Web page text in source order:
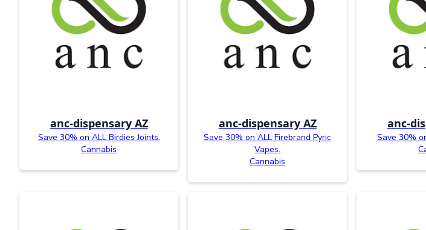
anc-dispensary AZ
Save 30% on ALL Birdies Joints.
Cannabis
anc-dispensary AZ
Save 30% on ALL Firebrand Pyric
Vapes.
Cannabis
anc-
Save 30%